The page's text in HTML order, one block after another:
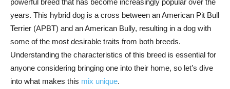
powerful breed that has become increasingly popular over the
years. This hybrid dog is a cross between an American Pit Bull
Terrier (APBT) and an American Bully, resulting in a dog with
some of the most desirable traits from both breeds.
Understanding the characteristics of this breed is essential for
anyone considering bringing one into their home, so let’s dive
into what makes this mix unique.